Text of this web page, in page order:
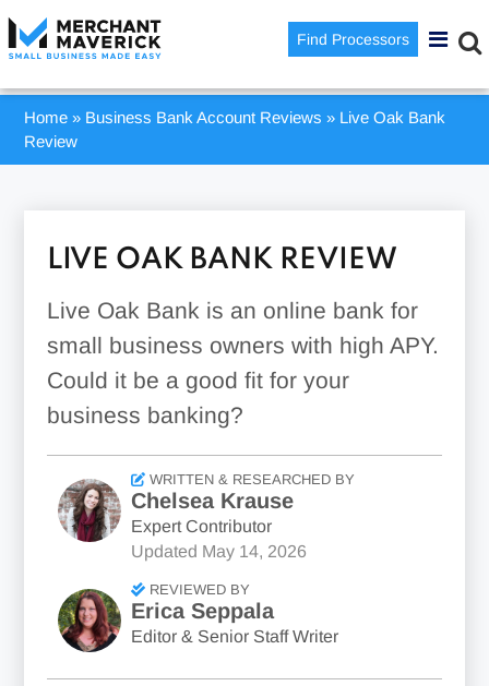
Find Processors
Home » Business Bank Account Reviews » Live Oak Bank
Review
LIVE OAK BANK REVIEW
Live Oak Bank is an online bank for
small business owners with high APY.
Could it be a good fit for your
business banking?
WRITTEN & RESEARCHED BY
Chelsea Krause
Expert Contributor
Updated May 14, 2026
REVIEWED BY
Erica Seppala
Editor & Senior Staff Writer